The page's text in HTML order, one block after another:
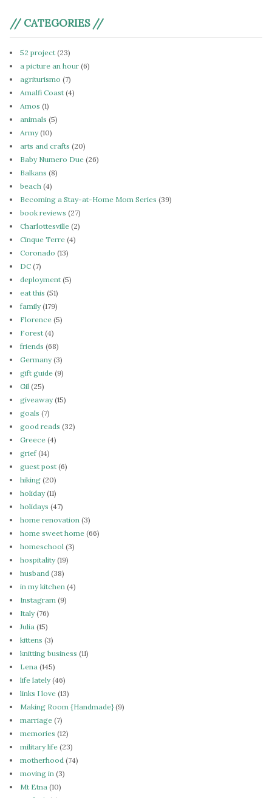
// CATEGORIES //
52 project (23)
a picture an hour (6)
agriturismo (7)
Amalfi Coast (4)
Amos (1)
animals (5)
Army(10)
arts and crafts (20)
Baby Numero Due (26)
Balkans (8)
beach (4)
Becoming a Stay-at-Home Mom Series (39)
book reviews (27)
Charlottesville (2)
Cinque Terre (4)
Coronado (13)
DC (7)
deployment (5)
eat this (51)
family(179)
Florence (5)
Forest (4)
friends (68)
Germany(3)
gift guide (9)
Gil (25)
giveaway(15)
goals (7)
good reads (32)
Greece (4)
grief(14)
guest post (6)
hiking (20)
holiday(11)
holidays (47)
home renovation (3)
home sweet home (66)
homeschool (3)
hospitality(19)
husband (38)
in my kitchen (4)
Instagram (9)
Italy(76)
Julia (15)
kittens (3)
knitting business (11)
Lena (145)
life lately(46)
links I love (13)
Making Room {Handmade}(9)
marriage (7)
memories (12)
military life (23)
motherhood (74)
moving in (3)
Mt Etna (10)